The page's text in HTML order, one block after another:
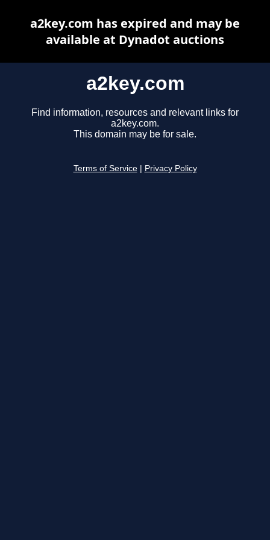
a2key.com
Find information, resources and relevant links for
a2key.com.
This domain may be for sale.
Terms of Service Privacy Policy
a2key.com has expired and may be
available at Dynadot auctions